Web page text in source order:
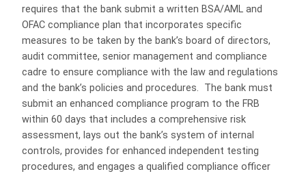
requires that the bank submit a written BSA/AML and
OFAC compliance plan that incorporates specific
measures to be taken by the bank’s board of directors,
audit committee, senior management and compliance
cadre to ensure compliance with the law and regulations
and the bank’s policies and procedures. The bank must
submit an enhanced compliance program to the FRB
within 60 days that includes a comprehensive risk
assessment, lays out the bank’s system of internal
controls, provides for enhanced independent testing
procedures, and engages a qualified compliance officer